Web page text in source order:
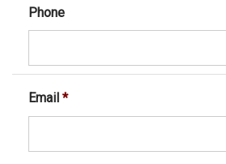
Phone
Email *